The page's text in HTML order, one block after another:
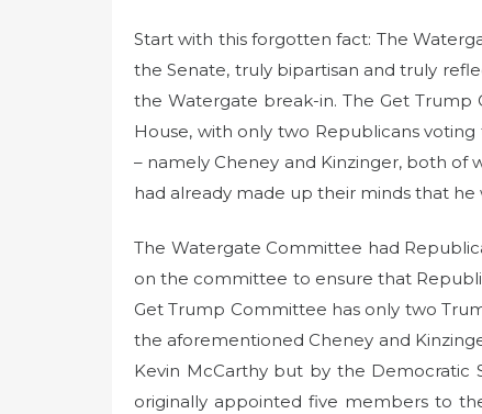
Start with this forgotten fact: The
the Senate, truly bipartisan and truly
the Watergate break-in. The Get
House, with only two Republicans
– namely Cheney and Kinzinger, both
had already made up their minds that he
The Watergate Committee had
on the committee to ensure that
Get Trump Committee has only two
the aforementioned Cheney and
Kevin McCarthy but by the Democratic
originally appointed five members to